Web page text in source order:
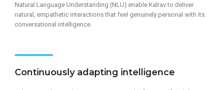
Natural Language Understanding (NLU)​ enable Kalrav to deliver
natural, empathetic interactions that feel genuinely personal with its
conversational intelligence.
Continuously adapting intelligence​